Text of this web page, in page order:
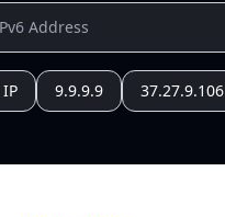
9.9.9.9 37.27.9.106